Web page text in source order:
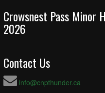
Crowsnest Pass Minor
2026
Contact Us
info@cnpthunder.ca